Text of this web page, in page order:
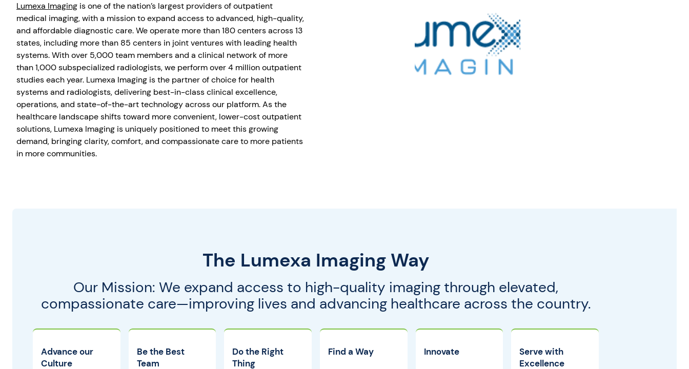
Lumexa Imaging is one of the nation’s largest providers of outpatient
medical imaging, with a mission to expand access to advanced, high-quality,
and affordable diagnostic care. We operate more than 180 centers across 13
states, including more than 85 centers in joint ventures with leading health
systems. With over 5,000 team members and a clinical network of more
than 1,000 subspecialized radiologists, we perform over 4 million outpatient
studies each year. Lumexa Imaging is the partner of choice for health
systems and radiologists, delivering best-in-class clinical excellence,
operations, and state-of-the-art technology across our platform. As the
healthcare landscape shifts toward more convenient, lower-cost outpatient
solutions, Lumexa Imaging is uniquely positioned to meet this growing
demand, bringing clarity, comfort, and compassionate care to more patients
in more communities.
The Lumexa Imaging Way
Our Mission: We expand access to high-quality imaging through elevated,
compassionate care—improving lives and advancing healthcare across the country.
Advance our
Culture
Be the Best
Team
Do the Right
Thing
Find a Way Innovate
Serve with
Excellence